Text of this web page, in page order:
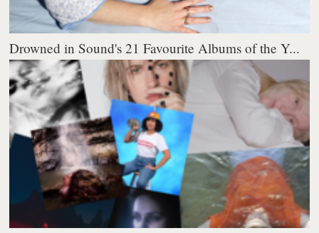
Drowned in Sound's 21 Favourite Albums of the Y...